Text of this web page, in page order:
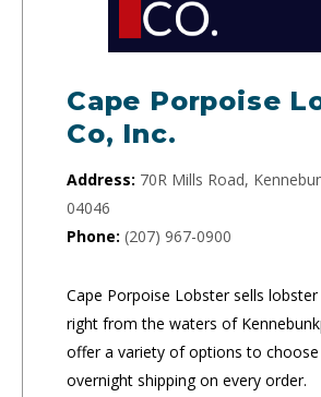
Cape Porpoise
Co, Inc.
Address: 70R Mills Road,
04046
Phone: (207) 967-0900
Cape Porpoise Lobster sells
right from the waters of
offer a variety of options to
overnight shipping on every order.